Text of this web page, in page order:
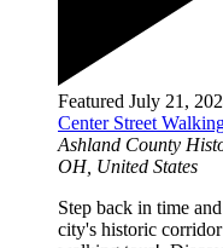
Featured July 21,
Center Street
Ashland County
OH, United States
Step back in time
city's historic